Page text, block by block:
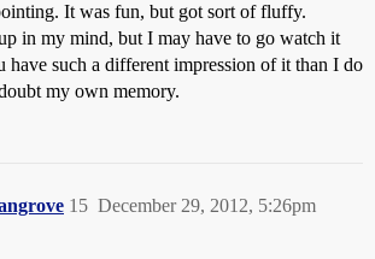
It was fun, but got sort of fluffy.
in my mind, but I may have to go watch it
have such a different impression of it than I do
my own memory.
December 29, 2012, 5:26pm
15